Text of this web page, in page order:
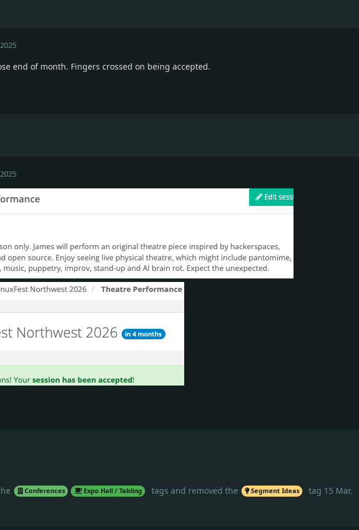
end of month. Fingers crossed on being accepted.
Conferences Expo Hall / Tabling tags and removed the Segment Ideas tag 15 Mar.